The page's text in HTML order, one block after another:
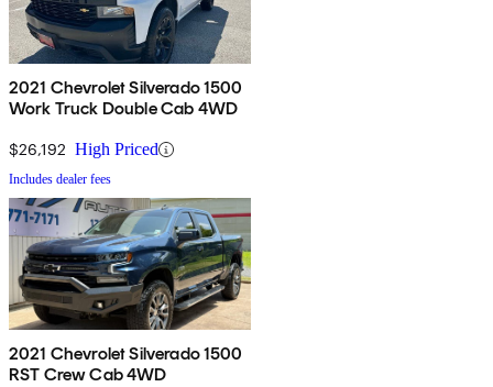
2021 Chevrolet Silverado 1500
Work Truck Double Cab 4WD
$26,192 High Priced
Includes dealer fees
2021 Chevrolet Silverado 1500
RST Crew Cab 4WD